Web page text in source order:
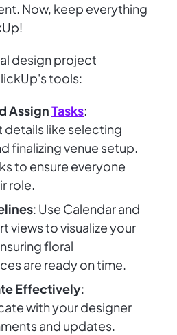
Now, keep everything
design project
tools:
AssignTasks:
details like selecting
finalizing venue setup.
to ensure everyone
role.
: Use Calendar and
views to visualize your
floral
are ready on time.
Effectively:
with your designer
and updates.